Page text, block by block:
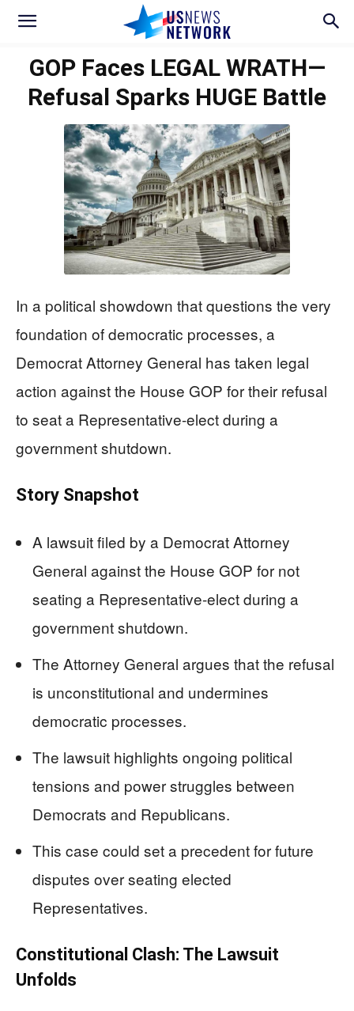
GOP Faces LEGAL WRATH—
Refusal Sparks HUGE Battle
In a political showdown that questions the very
foundation of democratic processes, a
Democrat Attorney General has taken legal
action against the House GOP for their refusal
to seat a Representative-elect during a
government shutdown.
Story Snapshot
A lawsuit filed by a Democrat Attorney
General against the House GOP for not
seating a Representative-elect during a
government shutdown.
The Attorney General argues that the refusal
is unconstitutional and undermines
democratic processes.
The lawsuit highlights ongoing political
tensions and power struggles between
Democrats and Republicans.
This case could set a precedent for future
disputes over seating elected
Representatives.
Constitutional Clash: The Lawsuit
Unfolds